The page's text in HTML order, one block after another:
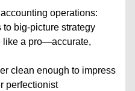
operations:
big-picture strategy
like a pro—accurate,
clean enough to impress
perfectionist